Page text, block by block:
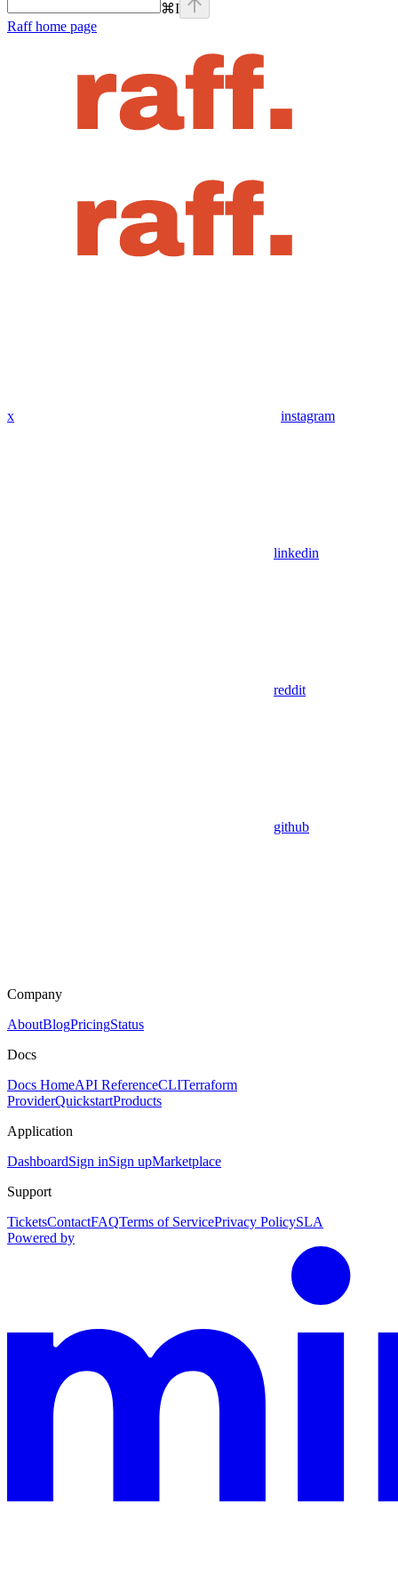
⌘I
Raffhome page
x instagram
linkedin
reddit
github
Company
AboutBlogPricingStatus
Docs
Docs HomeAPI ReferenceCLITerraform
ProviderQuickstartProducts
Application
DashboardSign inSign upMarketplace
Support
TicketsContactFAQTerms of ServicePrivacy PolicySLA
Powered by